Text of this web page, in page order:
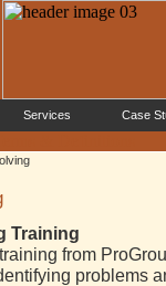
Services Case
Training
from
problems